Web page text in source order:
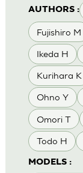
AUTHORS :
Fujishiro M
Ikeda H
Kurihara K
Ohno Y
Omori T
Todo H
MODELS :